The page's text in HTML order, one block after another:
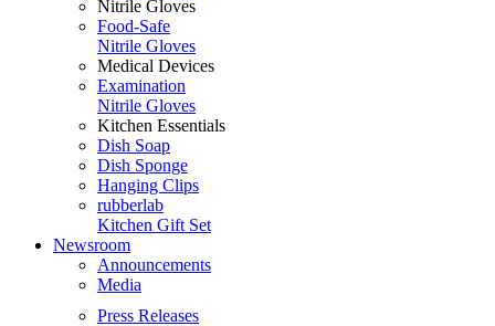
Nitrile Gloves
Food-Safe
Nitrile Gloves
Medical Devices
Examination
Nitrile Gloves
Kitchen Essentials
Dish Soap
Dish Sponge
Hanging Clips
rubberlab
Kitchen Gift Set
Newsroom
Announcements
Media
Press Releases